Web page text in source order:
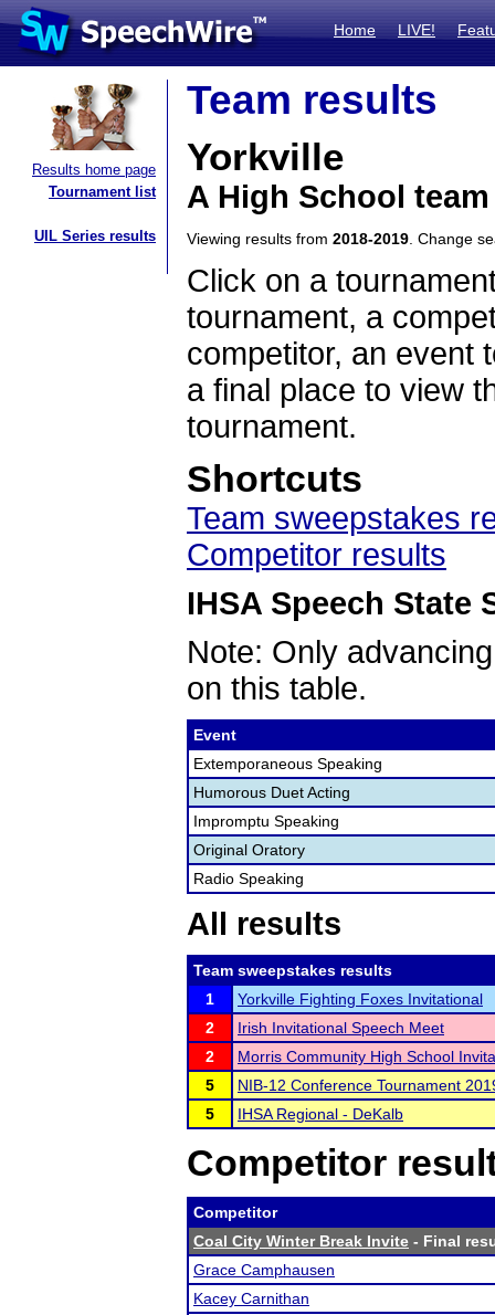
Home LIVE!
Results home page
Tournament list
UIL Series results
Team results
Yorkville
A High School
Viewing results from 2018-2019 . Change
Click on a
tournament, a
competitor, an event
a final place to view
tournament.
Shortcuts
Team sweepstakes
Competitor results
IHSA Speech State
Note: Only
on this table.
Event
Extemporaneous Speaking
Humorous Duet Acting
Impromptu Speaking
Original Oratory
Radio Speaking
All results
Team sweepstakes results
1
Yorkville Fighting Foxes Invitational
2
Irish Invitational Speech Meet
2
Morris Community High School
5
NIB-12 Conference Tournament
5
IHSA Regional - DeKalb
Competitor
Competitor
Coal City Winter Break Invite - Final
Grace Camphausen
Kacey Carnithan